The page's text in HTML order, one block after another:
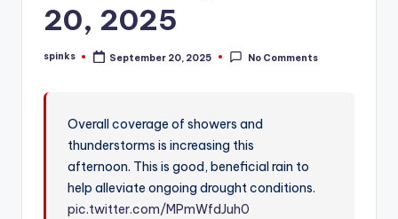
W
20, 2025
Posted
spinks September 20, 2025 No Comments
Overall coverage of showers and
thunderstorms is increasing this
afternoon. This is good, beneficial rain to
help alleviate ongoing drought conditions.
pic.twitter.com/MPmWfdJuh0